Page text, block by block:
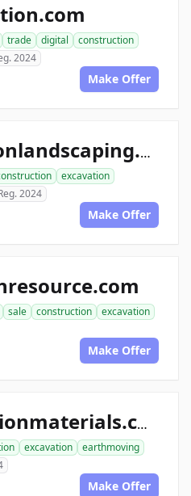
trade digital
construction
2024
Make Offer
aceconstructionlandscaping.com
excavation
2024
Make Offer
sale construction
excavation
Make Offer
ace1constructionmaterials.com
excavation
earthmoving
Make Offer